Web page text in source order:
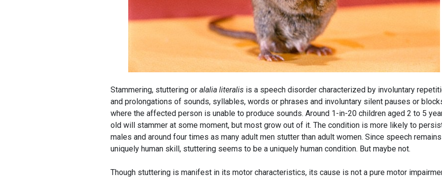
Stammering, stuttering or alalia literalis is a speech disorder characterized by involuntary
and prolongations of sounds, syllables, words or phrases and involuntary silent pauses or
where the affected person is unable to produce sounds. Around 1-in-20 children aged 2 to 5
old will stammer at some moment, but most grow out of it. The condition is more likely to
males and around four times as many adult men stutter than adult women. Since speech
uniquely human skill, stuttering seems to be a uniquely human condition. But maybe not.
Though stuttering is manifest in its motor characteristics, its cause is not a pure motor